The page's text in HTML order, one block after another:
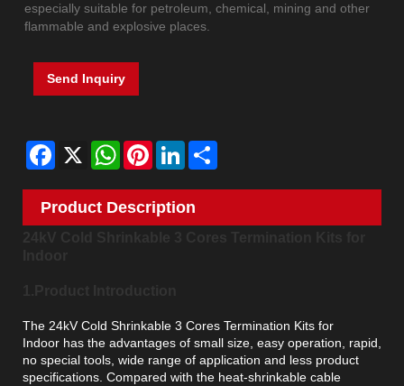
especially suitable for petroleum, chemical, mining and other
flammable and explosive places.
Send Inquiry
Facebook
X WhatsAppPinterestLinkedIn
Product Description
The 24kV Cold Shrinkable 3 Cores Termination Kits for
Indoor has the advantages of small size, easy operation, rapid,
no special tools, wide range of application and less product
specifications. Compared with the heat-shrinkable cable